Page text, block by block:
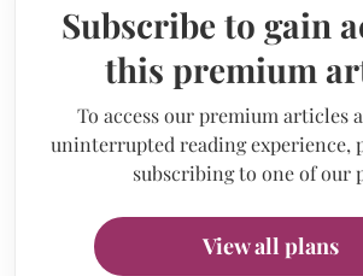
Subscribe to gain
this premium
To access our premium articles
uninterrupted reading experience,
subscribing to one of our
View all plans